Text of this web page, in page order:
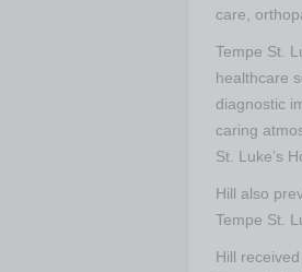
care,
Tempe St.
healthcare
diagnostic
caring
St. Luke’s
Hill also
Tempe St.
Hill